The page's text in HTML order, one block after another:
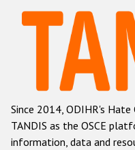
Racist and
Anti-
Anti-
Anti-
Since 2014, ODIHR's
TANDIS as the OSCE
information, data and